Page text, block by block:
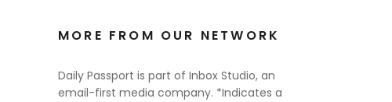
MORE FROM OUR NETWORK
Daily Passport is part of Inbox Studio, an
email-first media company. *Indicates a